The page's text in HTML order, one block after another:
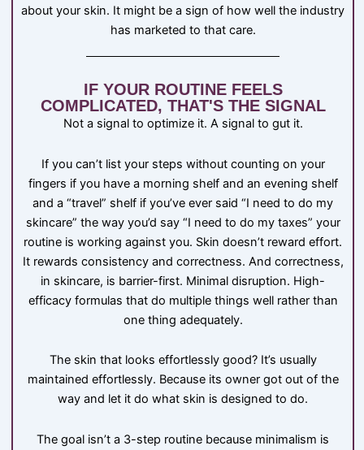
about your skin. It might be a sign of how well the industry
has marketed to that care.
IF YOUR ROUTINE FEELS
COMPLICATED, THAT'S THE SIGNAL
Not a signal to optimize it. A signal to gut it.
If you can’t list your steps without counting on your
fingers if you have a morning shelf and an evening shelf
and a “travel” shelf if you’ve ever said “I need to do my
skincare” the way you’d say “I need to do my taxes” your
routine is working against you. Skin doesn’t reward effort.
It rewards consistency and correctness. And correctness,
in skincare, is barrier-first. Minimal disruption. High-
efficacy formulas that do multiple things well rather than
one thing adequately.
The skin that looks effortlessly good? It’s usually
maintained effortlessly. Because its owner got out of the
way and let it do what skin is designed to do.
The goal isn’t a 3-step routine because minimalism is